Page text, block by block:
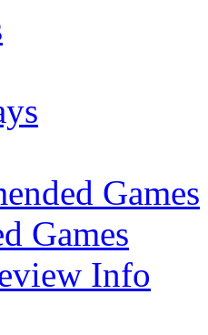
Games
Games
Info